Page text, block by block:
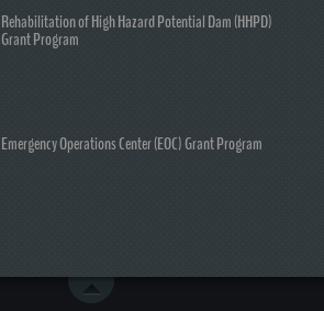
Rehabilitation of High Hazard Potential Dam (HHPD)
Grant Program
Emergency Operations Center (EOC) Grant Program